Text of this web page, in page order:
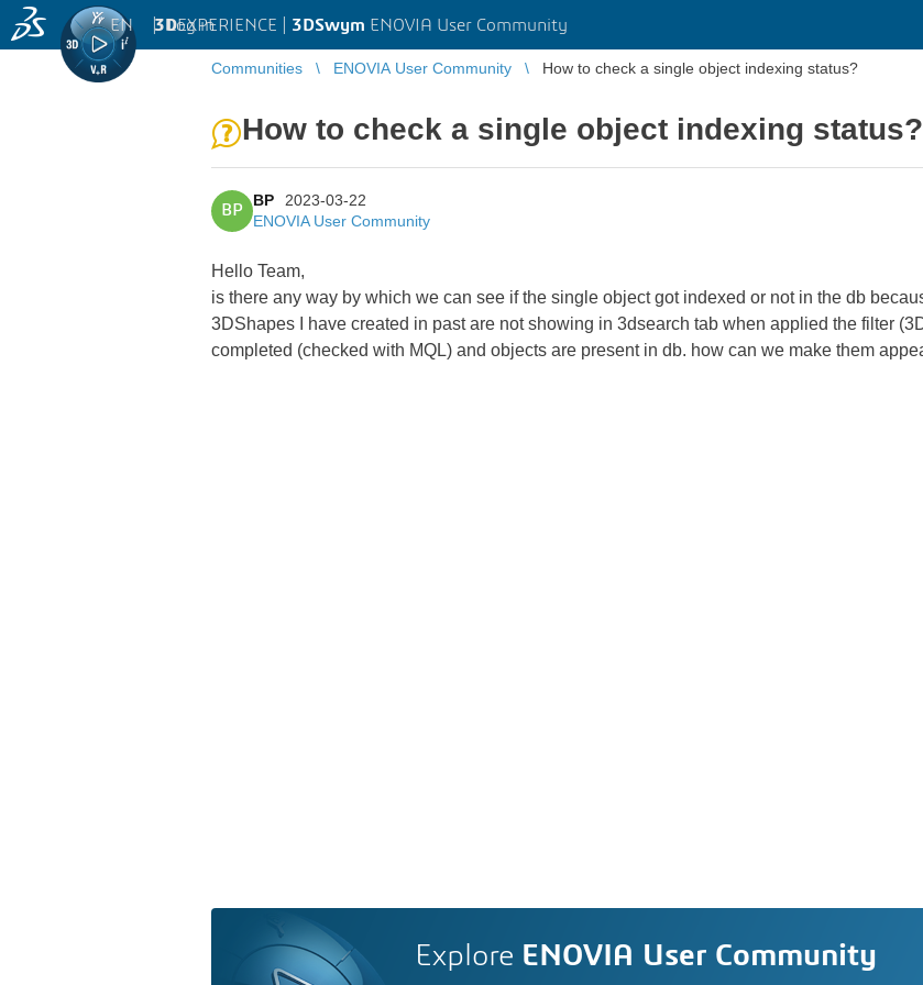
3DEXPERIENCE | 3DSwym ENOVIA User Community
EN | Log in
Communities ENOVIA User Community How to check a single object indexing status?
How to check a single object indexing status?
BP
BP
2023-03-22
ENOVIA User Community
Hello Team,
is there any way by which we can see if the single object got indexed or not in the db
3DShapes I have created in past are not showing in 3dsearch tab when applied the filter
completed (checked with MQL) and objects are present in db. how can we make them
Explore ENOVIA User Community